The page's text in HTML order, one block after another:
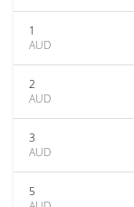
1
AUD
2
AUD
3
AUD
5